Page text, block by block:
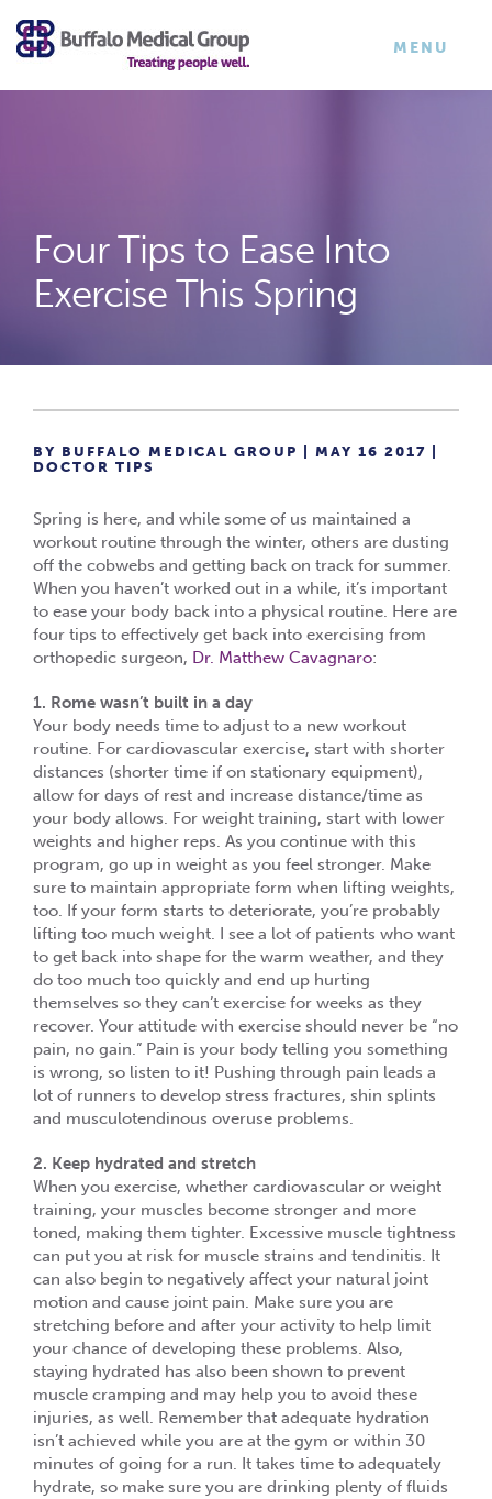
×
TOGGLE
MENU
Four Tips to Ease Into
Exercise This Spring
BY BUFFALO MEDICAL GROUP | MAY 16 2017 |
DOCTOR TIPS
Spring is here, and while some of us maintained a
workout routine through the winter, others are dusting
off the cobwebs and getting back on track for summer.
When you haven’t worked out in a while, it’s important
to ease your body back into a physical routine. Here are
four tips to effectively get back into exercising from
orthopedic surgeon, Dr. Matthew Cavagnaro:
1. Rome wasn’t built in a day
Your body needs time to adjust to a new workout
routine. For cardiovascular exercise, start with shorter
distances (shorter time if on stationary equipment),
allow for days of rest and increase distance/time as
your body allows. For weight training, start with lower
weights and higher reps. As you continue with this
program, go up in weight as you feel stronger. Make
sure to maintain appropriate form when lifting weights,
too. If your form starts to deteriorate, you’re probably
lifting too much weight. I see a lot of patients who want
to get back into shape for the warm weather, and they
do too much too quickly and end up hurting
themselves so they can’t exercise for weeks as they
recover. Your attitude with exercise should never be “no
pain, no gain.” Pain is your body telling you something
is wrong, so listen to it! Pushing through pain leads a
lot of runners to develop stress fractures, shin splints
and musculotendinous overuse problems.
2. Keep hydrated and stretch
When you exercise, whether cardiovascular or weight
training, your muscles become stronger and more
toned, making them tighter. Excessive muscle tightness
can put you at risk for muscle strains and tendinitis. It
can also begin to negatively affect your natural joint
motion and cause joint pain. Make sure you are
stretching before and after your activity to help limit
your chance of developing these problems. Also,
staying hydrated has also been shown to prevent
muscle cramping and may help you to avoid these
injuries, as well. Remember that adequate hydration
isn’t achieved while you are at the gym or within 30
minutes of going for a run. It takes time to adequately
hydrate, so make sure you are drinking plenty of fluids